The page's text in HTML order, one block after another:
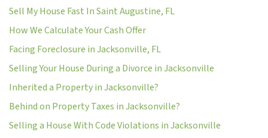
Sell My House Fast In Saint Augustine, FL
How We Calculate Your Cash Offer
Facing Foreclosure in Jacksonville, FL
Selling Your House During a Divorce in Jacksonville
Inherited a Property in Jacksonville?
Behind on Property Taxes in Jacksonville?
Selling a House With Code Violations in Jacksonville